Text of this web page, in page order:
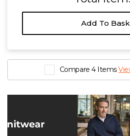
Add To
Compare 4 Items